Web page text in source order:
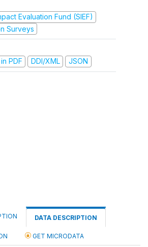
Evaluation Fund (SIEF)
Surveys
PDF
DDI/XML JSON
DATA DESCRIPTION
GET MICRODATA